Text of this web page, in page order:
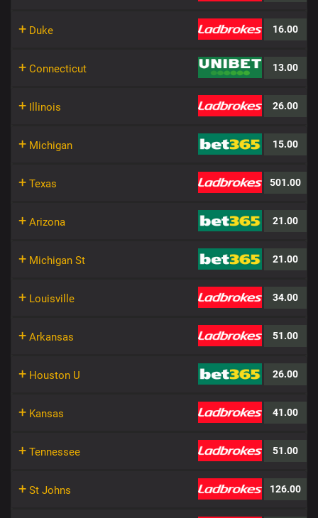
+ Duke 16.00
+ Connecticut 13.00
+ Illinois 26.00
+ Michigan 15.00
+ Texas 501.00
+ Arizona 21.00
+ Michigan St 21.00
+ Louisville 34.00
+ Arkansas 51.00
+ Houston U 26.00
+ Kansas 41.00
+ Tennessee 51.00
+ St Johns 126.00